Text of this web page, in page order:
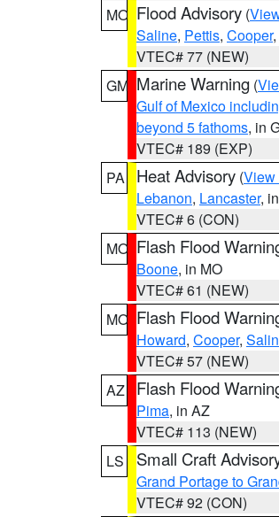
MO Flood Advisory (
Saline, Pettis, Cooper
VTEC# 77 (NEW)
GM Marine Warning (
Gulf of Mexico
beyond 5 fathoms, in
VTEC# 189 (EXP)
PA
Heat Advisory (View
Lebanon, Lancaster,
VTEC# 6 (CON)
MO Flash Flood
Boone, in MO
VTEC# 61 (NEW)
MO Flash Flood
Howard, Cooper,
VTEC# 57 (NEW)
AZ
Flash Flood
Pima, in AZ
VTEC# 113 (NEW)
LS
Small Craft
Grand Portage to
VTEC# 92 (CON)